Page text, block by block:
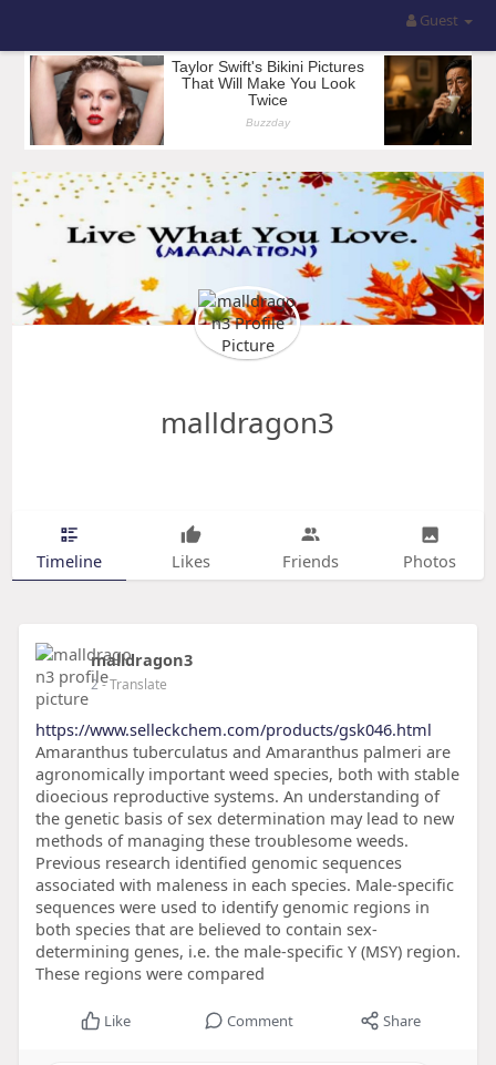
Guest
malldragon3
Timeline Likes Friends Photos
malldragon3
2- Translate
https://www.selleckchem.com/products/gsk046.html
Amaranthus tuberculatus and Amaranthus palmeri are
agronomically important weed species, both with stable
dioecious reproductive systems. An understanding of
the genetic basis of sex determination may lead to new
methods of managing these troublesome weeds.
Previous research identified genomic sequences
associated with maleness in each species. Male-specific
sequences were used to identify genomic regions in
both species that are believed to contain sex-
determining genes, i.e. the male-specific Y (MSY) region.
These regions were compared
Like Comment Share